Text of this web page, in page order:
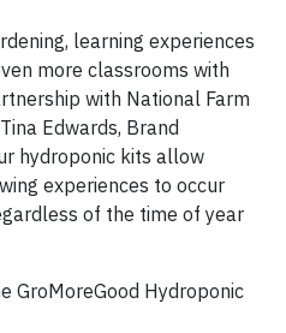
learning experiences
more classrooms with
with National Farm
Edwards, Brand
hydroponic kits allow
experiences to occur
of the time of year
GroMoreGood Hydroponic